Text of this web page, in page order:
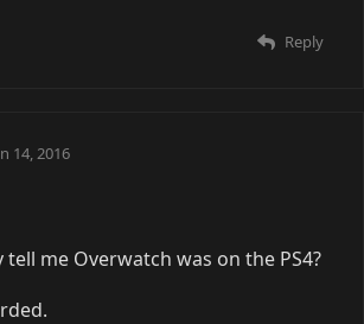
Reply
14, 2016
me Overwatch was on the PS4?